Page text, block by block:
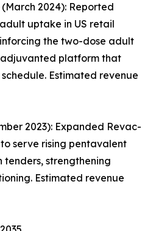
2024): Reported
uptake in US retail
the two-dose adult
platform that
Estimated revenue
2023): Expanded Revac-
serve rising pentavalent
tenders, strengthening
Estimated revenue